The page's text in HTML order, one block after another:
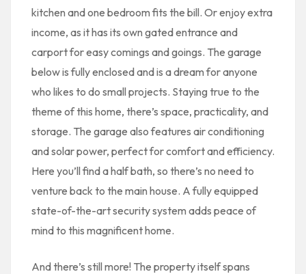
kitchen and one bedroom fits the bill. Or enjoy extra
income, as it has its own gated entrance and
carport for easy comings and goings. The garage
below is fully enclosed and is a dream for anyone
who likes to do small projects. Staying true to the
theme of this home, there’s space, practicality, and
storage. The garage also features air conditioning
and solar power, perfect for comfort and efficiency.
Here you’ll find a half bath, so there’s no need to
venture back to the main house. A fully equipped
state-of-the-art security system adds peace of
mind to this magnificent home.
And there’s still more! The property itself spans